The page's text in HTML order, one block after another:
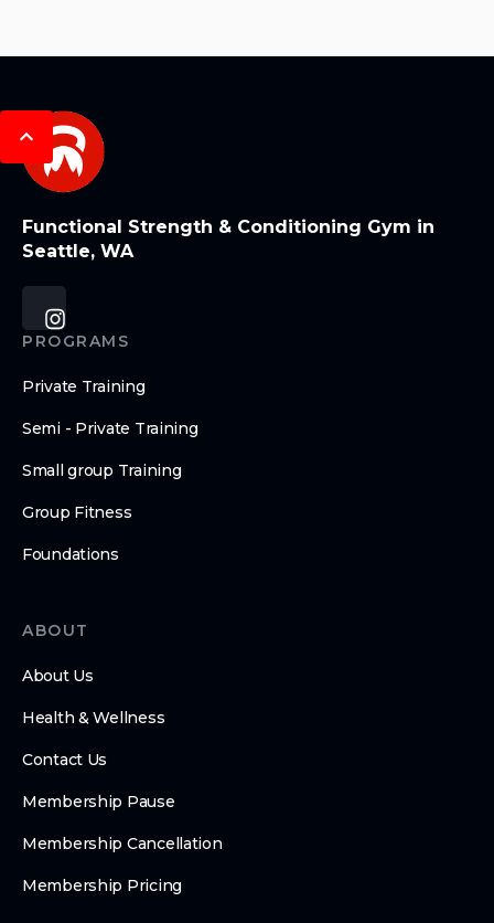
Functional Strength & Conditioning Gym in
Seattle, WA
PROGRAMS
Private Training
Semi - Private Training
Small group Training
Group Fitness
Foundations
ABOUT
About Us
Health & Wellness
Contact Us
Membership Pause
Membership Cancellation
Membership Pricing